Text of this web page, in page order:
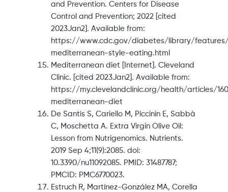
and Prevention. Centers for Disease
Control and Prevention; 2022 [cited
2023Jan2]. Available from:
https://www.cdc.gov/diabetes/library/
mediterranean-style-eating.html
Mediterranean diet [Internet]. Cleveland
Clinic. [cited 2023Jan2]. Available from:
https://my.clevelandclinic.org/health/articles/
mediterranean-diet
De Santis S, Cariello M, Piccinin E, Sabbà
C, Moschetta A. Extra Virgin Olive Oil:
Lesson from Nutrigenomics. Nutrients.
2019 Sep 4;11(9):2085. doi:
10.3390/nu11092085. PMID: 31487787;
PMCID: PMC6770023.
Estruch R, Martínez-González MA, Corella